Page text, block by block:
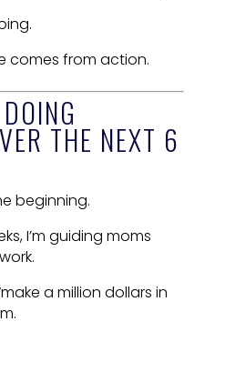
comes from action.
THE NEXT 6
beginning.
I’m guiding moms
a million dollars in